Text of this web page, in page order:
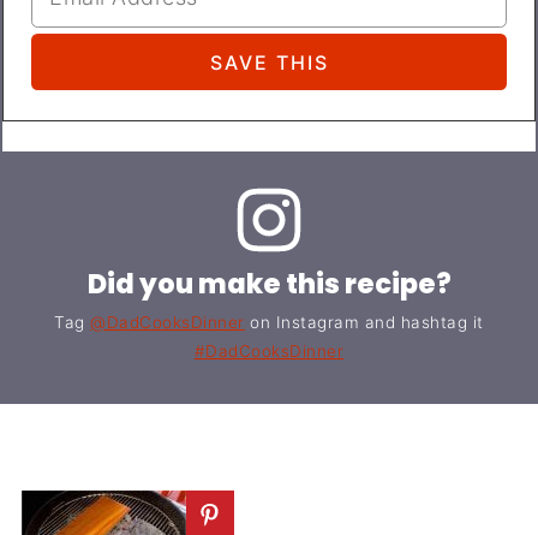
Did you make this recipe?
Tag@DadCooksDinner on Instagram and hashtag it
#DadCooksDinner